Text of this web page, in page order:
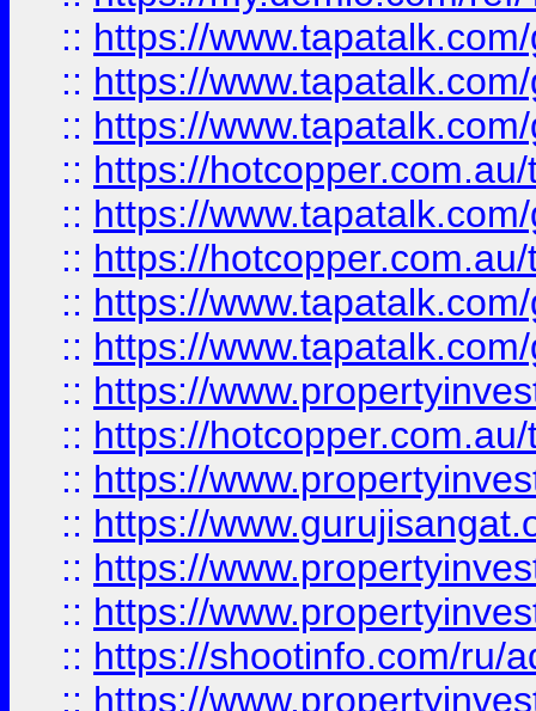
:: https://
:: https://
:: https://
:: https://
:: https://
:: https://
:: https://
:: https://
:: https://
:: https://
:: https://
:: https://
:: https://
:: https://
:: https://shootinfo.com/ru/
:: https://